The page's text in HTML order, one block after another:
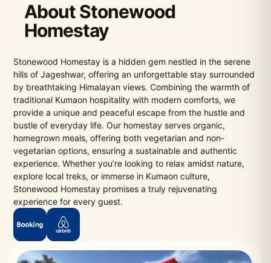
About Stonewood
Homestay
Stonewood Homestay is a hidden gem nestled in the serene
hills of Jageshwar, offering an unforgettable stay surrounded
by breathtaking Himalayan views. Combining the warmth of
traditional Kumaon hospitality with modern comforts, we
provide a unique and peaceful escape from the hustle and
bustle of everyday life. Our homestay serves organic,
homegrown meals, offering both vegetarian and non-
vegetarian options, ensuring a sustainable and authentic
experience. Whether you’re looking to relax amidst nature,
explore local treks, or immerse in Kumaon culture,
Stonewood Homestay promises a truly rejuvenating
experience for every guest.